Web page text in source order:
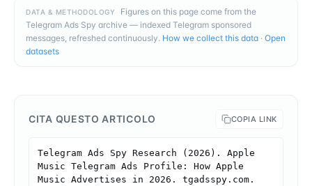
DATA & METHODOLOGY
Figures on this page come from the
Telegram Ads Spy archive — indexed Telegram sponsored
messages, refreshed continuously. How we collect this data · Open
datasets
CITA QUESTO ARTICOLO COPIA LINK
Telegram Ads Spy Research (2026). Apple
Music Telegram Ads Profile: How Apple
Music Advertises in 2026. tgadsspy.com.